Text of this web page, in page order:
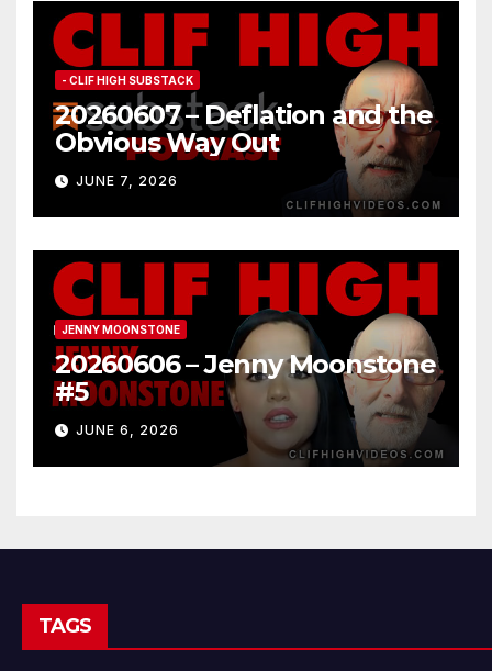
- CLIF HIGH SUBSTACK
20260607 – Deflation and the
Obvious Way Out
JUNE 7, 2026
JENNY MOONSTONE
20260606 – Jenny Moonstone
#5
JUNE 6, 2026
TAGS